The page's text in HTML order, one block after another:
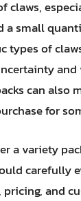
claws,
a small
types of
can also
for
a variety
carefully
and